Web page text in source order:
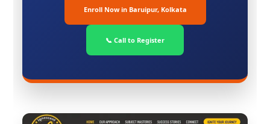
Enroll Now in Baruipur, Kolkata
📞 Call to Register